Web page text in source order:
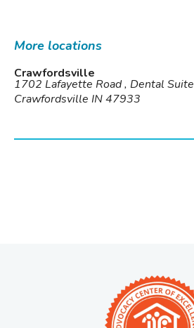
More locations
Crawfordsville
1702 Lafayette Road , Dental Suite
Crawfordsville IN 47933